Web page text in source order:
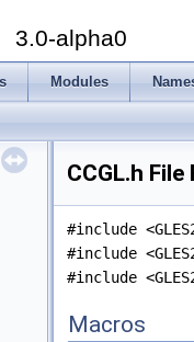
3.0-alpha0
Modules
CCGL.h
#include
#include
#include
Macros